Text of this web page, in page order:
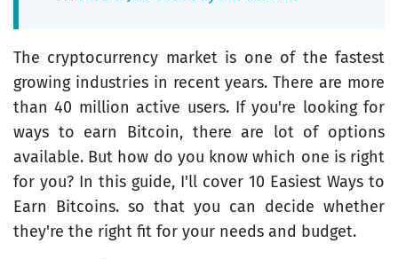
The cryptocurrency market is one of the fastest
growing industries in recent years. There are more
than 40 million active users. If you're looking for
ways to earn Bitcoin, there are lot of options
available. But how do you know which one is right
for you? In this guide, I'll cover 10 Easiest Ways to
Earn Bitcoins. so that you can decide whether
they're the right fit for your needs and budget.